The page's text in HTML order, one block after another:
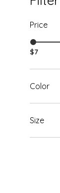
Price
$7
Color
Size
250